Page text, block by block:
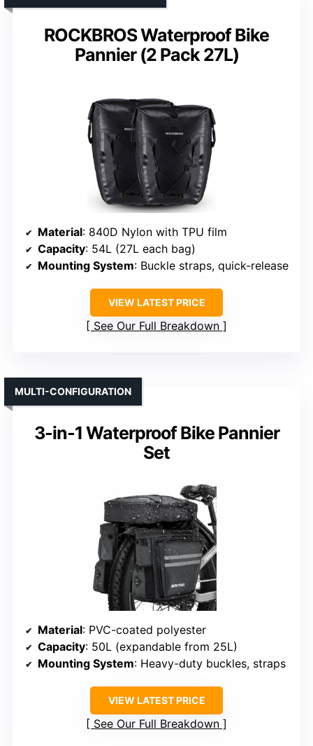
ROCKBROS Waterproof Bike
Pannier (2 Pack 27L)
Material: 840D Nylon with TPU film
Capacity: 54L (27L each bag)
Mounting System: Buckle straps, quick-release
VIEW LATEST PRICE
See Our Full Breakdown
3-in-1 Waterproof Bike Pannier
Set
MULTI-CONFIGURATION
Material: PVC-coated polyester
Capacity: 50L (expandable from 25L)
Mounting System: Heavy-duty buckles, straps
VIEW LATEST PRICE
See Our Full Breakdown